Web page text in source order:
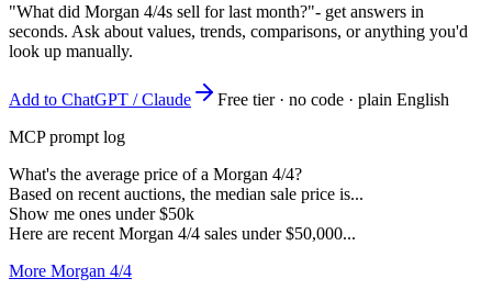
"What did Morgan 4/4s sell for last month?"- get answers in
seconds. Ask about values, trends, comparisons, or anything you'd
look up manually.
Add to ChatGPT / Claude
Free tier · no code · plain English
MCP prompt log
What's the average price of a Morgan 4/4?
Based on recent auctions, the median sale price is...
Show me ones under $50k
Here are recent Morgan 4/4 sales under $50,000...
More Morgan 4/4